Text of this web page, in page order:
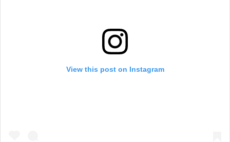
View this post on Instagram